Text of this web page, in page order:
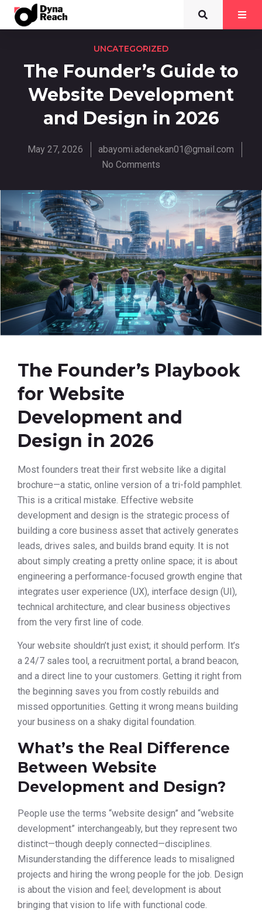
UNCATEGORIZED
The Founder’s Guide to
Website Development
and Design in 2026
May 27, 2026
abayomi.adenekan01@gmail.com
No Comments
The Founder’s Playbook
for Website
Development and
Design in 2026
Most founders treat their first website like a digital
brochure—a static, online version of a tri-fold pamphlet.
This is a critical mistake. Effective website
development and design is the strategic process of
building a core business asset that actively generates
leads, drives sales, and builds brand equity. It is not
about simply creating a pretty online space; it is about
engineering a performance-focused growth engine that
integrates user experience (UX), interface design (UI),
technical architecture, and clear business objectives
from the very first line of code.
Your website shouldn’t just exist; it should perform. It’s
a 24/7 sales tool, a recruitment portal, a brand beacon,
and a direct line to your customers. Getting it right from
the beginning saves you from costly rebuilds and
missed opportunities. Getting it wrong means building
your business on a shaky digital foundation.
What’s the Real Difference
Between Website
Development and Design?
People use the terms “website design” and “website
development” interchangeably, but they represent two
distinct—though deeply connected—disciplines.
Misunderstanding the difference leads to misaligned
projects and hiring the wrong people for the job. Design
is about the vision and feel; development is about
bringing that vision to life with functional code.